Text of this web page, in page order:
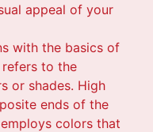
appeal of your
with the basics of
to the
or shades. High
ends of the
colors that